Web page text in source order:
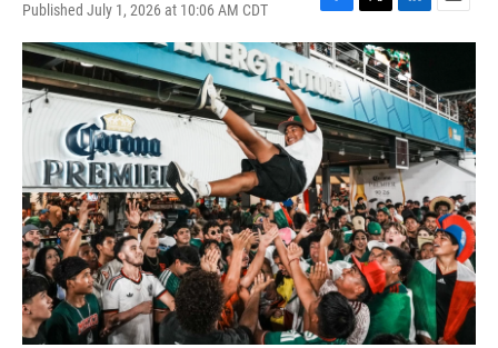
Published July 1, 2026 at 10:06 AM CDT
F
a
c
e
b
o
o
k
T
w
i
t
t
e
r
L
i
n
k
e
d
I
n
E
m
l